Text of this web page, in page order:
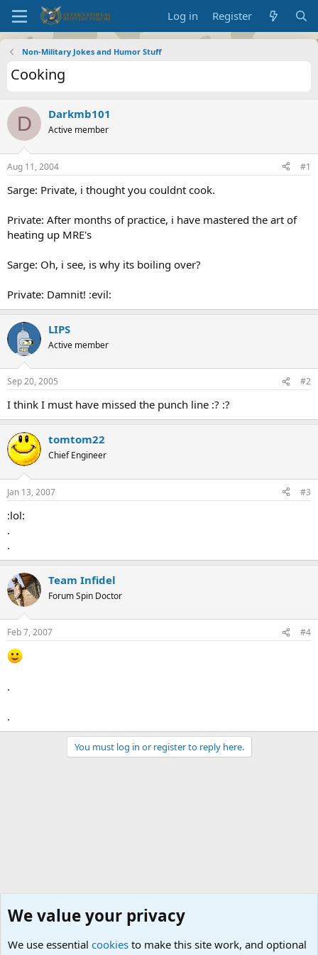
Log in Register
Non-Military Jokes and Humor Stuff
Cooking
D Darkmb101
Active member
Aug 11, 2004 #1
Sarge: Private, i thought you couldnt cook.
Private: After months of practice, i have mastered the art of
heating up MRE's
Sarge: Oh, i see, is why its boiling over?
Private: Damnit! :evil:
LIPS
Active member
Sep 20, 2005 #2
I think I must have missed the punch line :? :?
tomtom22
Chief Engineer
Jan 13, 2007 #3
:lol:
.
.
Team Infidel
Forum Spin Doctor
Feb 7, 2007 #4
.
.
You must log in or register to reply here.
We value your privacy
We use essential cookies to make this site work, and optional